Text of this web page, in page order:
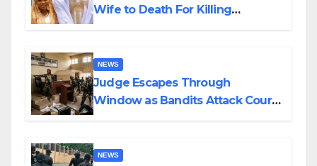
Wife to Death For Killing
NEWS
Judge Escapes Through
Window as Bandits Attack Court
NEWS